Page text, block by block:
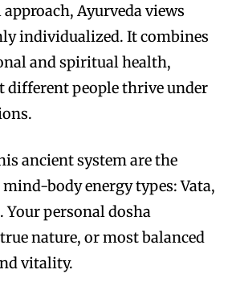
Ayurveda views
individualized. It combines
and spiritual health,
different people thrive under
ancient system are the
body energy types: Vata,
Your personal dosha
nature, or most balanced
vitality.